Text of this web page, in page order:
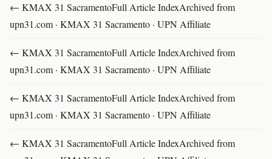
← KMAX 31 SacramentoFull Article IndexArchived from
upn31.com · KMAX 31 Sacramento · UPN Affiliate
← KMAX 31 SacramentoFull Article IndexArchived from
upn31.com · KMAX 31 Sacramento · UPN Affiliate
← KMAX 31 SacramentoFull Article IndexArchived from
upn31.com · KMAX 31 Sacramento · UPN Affiliate
← KMAX 31 SacramentoFull Article IndexArchived from